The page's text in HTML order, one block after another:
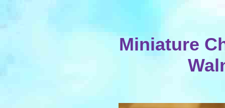
Miniature